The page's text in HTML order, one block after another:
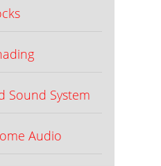
Sound System
Audio